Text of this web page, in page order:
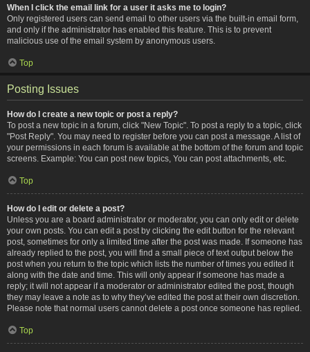
When I click the email link for a user it asks me to login?
Only registered users can send email to other users via the built-in email form,
and only if the administrator has enabled this feature. This is to prevent
malicious use of the email system by anonymous users.
Top
Posting Issues
How do I create a new topic or post a reply?
To post a new topic in a forum, click "New Topic". To post a reply to a topic, click
"Post Reply". You may need to register before you can post a message. A list of
your permissions in each forum is available at the bottom of the forum and topic
screens. Example: You can post new topics, You can post attachments, etc.
Top
How do I edit or delete a post?
Unless you are a board administrator or moderator, you can only edit or delete
your own posts. You can edit a post by clicking the edit button for the relevant
post, sometimes for only a limited time after the post was made. If someone has
already replied to the post, you will find a small piece of text output below the
post when you return to the topic which lists the number of times you edited it
along with the date and time. This will only appear if someone has made a
reply; it will not appear if a moderator or administrator edited the post, though
they may leave a note as to why they’ve edited the post at their own discretion.
Please note that normal users cannot delete a post once someone has replied.
Top